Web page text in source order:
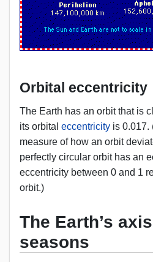
Orbital eccentricity
The Earth has an orbit that is
its orbital eccentricity is 0.017.
measure of how an orbit
perfectly circular orbit has an
eccentricity between 0 and 1
orbit.)
The Earth’s
seasons